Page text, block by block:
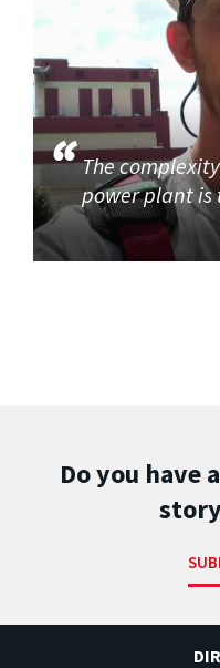
The
power plant
Do you have